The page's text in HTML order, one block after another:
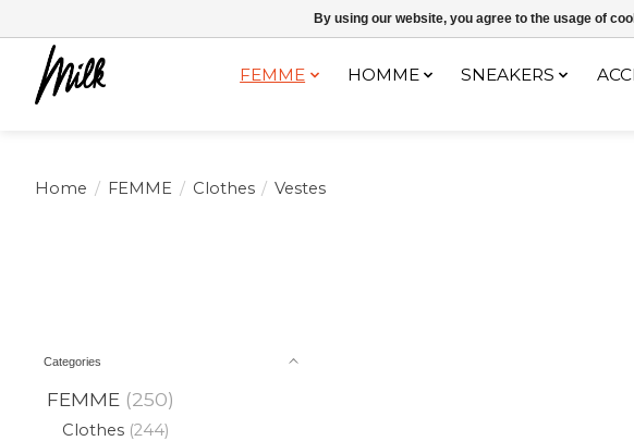
Expédition sous 48h / Livraison gratuite dès 150€ d'achats / -10% avec le code "4MILKZOO"
FEMME HOMME SNEAKERS
Home / FEMME / Clothes / Vestes
Categories
FEMME (250)
Clothes (244)
By using our website, you agree to the usage of